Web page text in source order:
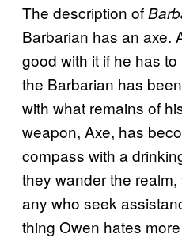
The description of
Barbarian has an axe.
good with it if he has
the Barbarian has
with what remains of
weapon, Axe, has
compass with a
they wander the
any who seek
thing Owen hates